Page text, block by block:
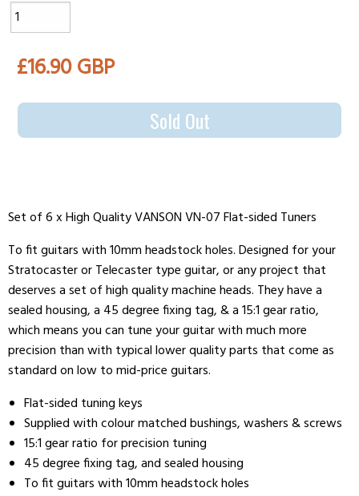
£16.90 GBP
Sold Out
Set of 6 x High Quality VANSON VN-07 Flat-sided Tuners
To fit guitars with 10mm headstock holes. Designed for your
Stratocaster or Telecaster type guitar, or any project that
deserves a set of high quality machine heads. They have a
sealed housing, a 45 degree fixing tag, & a 15:1 gear ratio,
which means you can tune your guitar with much more
precision than with typical lower quality parts that come as
standard on low to mid-price guitars.
Flat-sided tuning keys
Supplied with colour matched bushings, washers & screws
15:1 gear ratio for precision tuning
45 degree fixing tag, and sealed housing
To fit guitars with 10mm headstock holes